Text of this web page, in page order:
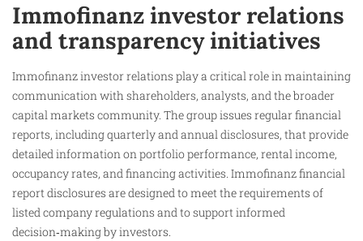
Immofinanz investor relations
and transparency initiatives
Immofinanz investor relations play a critical role in maintaining
communication with shareholders, analysts, and the broader
capital markets community. The group issues regular financial
reports, including quarterly and annual disclosures, that provide
detailed information on portfolio performance, rental income,
occupancy rates, and financing activities. Immofinanz financial
report disclosures are designed to meet the requirements of
listed company regulations and to support informed
decision‑making by investors.